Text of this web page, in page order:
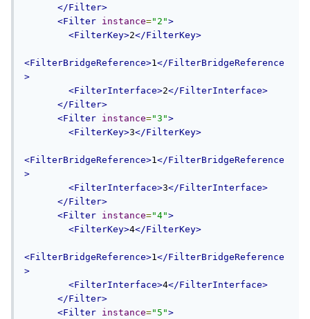
</Filter>
<Filter instance="2">
<FilterKey>2</FilterKey>
<FilterBridgeReference>1</FilterBridgeReference
>
<FilterInterface>2</FilterInterface>
</Filter>
<Filter instance="3">
<FilterKey>3</FilterKey>
<FilterBridgeReference>1</FilterBridgeReference
>
<FilterInterface>3</FilterInterface>
</Filter>
<Filter instance="4">
<FilterKey>4</FilterKey>
<FilterBridgeReference>1</FilterBridgeReference
>
<FilterInterface>4</FilterInterface>
</Filter>
<Filter instance="5">